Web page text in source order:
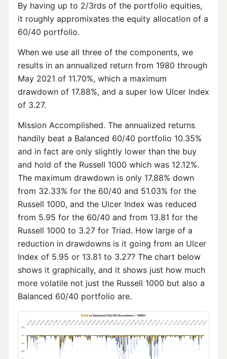
By having up to 2/3rds of the portfolio equities,
it roughly appromixates the equity allocation of a
60/40 portfolio.
When we use all three of the components, we
results in an annualized return from 1980 through
May 2021 of 11.70%, which a maximum
drawdown of 17.88%, and a super low Ulcer Index
of 3.27.
Mission Accomplished. The annualized returns
handily beat a Balanced 60/40 portfolio 10.35%
and in fact are only slightly lower than the buy
and hold of the Russell 1000 which was 12.12%.
The maximum drawdown is only 17.88% down
from 32.33% for the 60/40 and 51.03% for the
Russell 1000, and the Ulcer Index was reduced
from 5.95 for the 60/40 and from 13.81 for the
Russell 1000 to 3.27 for Triad. How large of a
reduction in drawdowns is it going from an Ulcer
Index of 5.95 or 13.81 to 3.27? The chart below
shows it graphically, and it shows just how much
more volatile not just the Russell 1000 but also a
Balanced 60/40 portfolio are.